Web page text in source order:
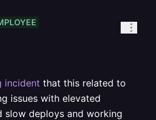
incident that this related to
issues with elevated
slow deploys and working